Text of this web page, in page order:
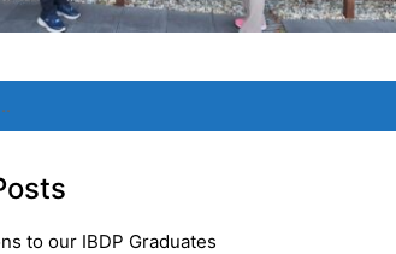
to our IBDP Graduates